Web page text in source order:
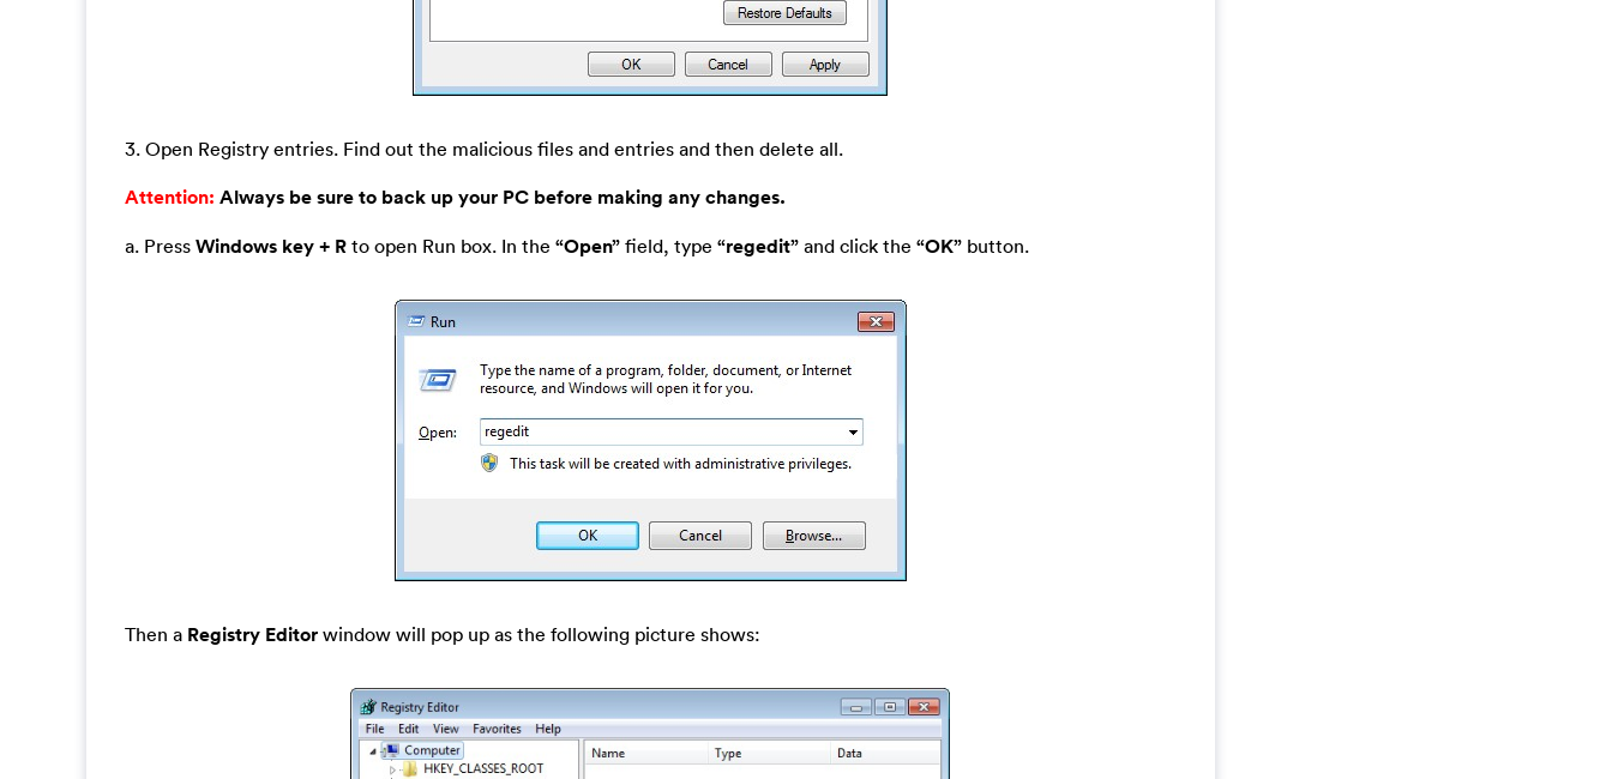
3. Open Registry entries. Find out the malicious files and entries and then delete all.
Attention: Always be sure to back up your PC before making any changes.
a. Press Windows key + R to open Run box. In the “Open” field, type “regedit” and click the “OK” button.
Then a Registry Editor window will pop up as the following picture shows: